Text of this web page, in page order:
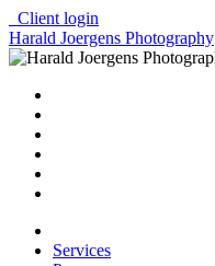
Client login
Harald Joergens Photography
Services